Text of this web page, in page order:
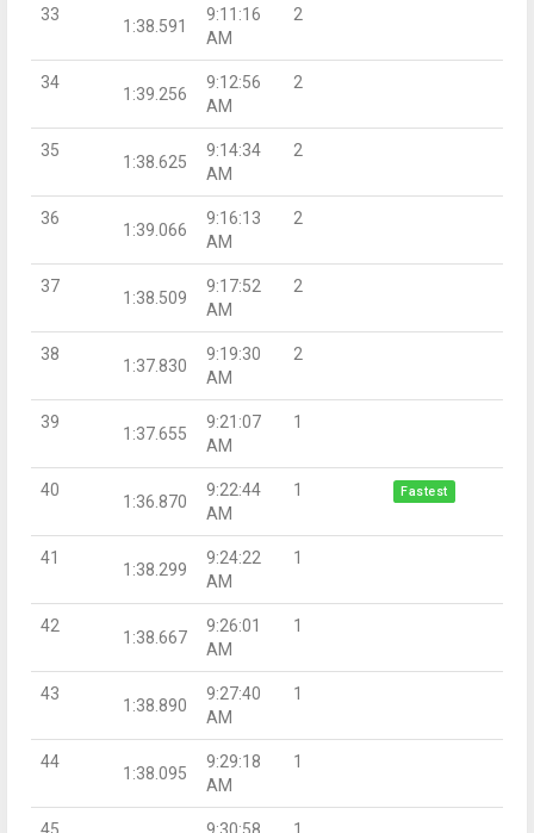
33
1:38.591
9:11:16
AM
2
34
1:39.256
9:12:56
AM
2
35
1:38.625
9:14:34
AM
2
36
1:39.066
9:16:13
AM
2
37
1:38.509
9:17:52
AM
2
38
1:37.830
9:19:30
AM
2
39
1:37.655
9:21:07
AM
1
40
1:36.870
9:22:44
AM
1 Fastest
41
1:38.299
9:24:22
AM
1
42
1:38.667
9:26:01
AM
1
43
1:38.890
9:27:40
AM
1
44
1:38.095
9:29:18
AM
1